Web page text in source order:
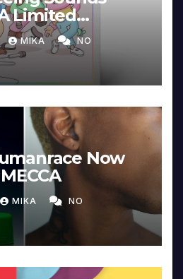
Limited
MIKA NO
Now
MIKA NO